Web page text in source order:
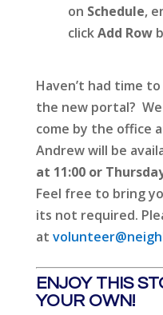
on Schedule,
clickAdd Row
Haven’t had time
the new portal?
come by the office
Andrew will be
at 11:00 or
Feel free to bring
its not required.
at
ENJOY THIS
YOUR OWN!